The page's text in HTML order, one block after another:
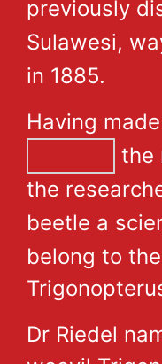
previously
Sulawesi,
in 1885.
Having
the
the
beetle a
belong to
Dr Riedel